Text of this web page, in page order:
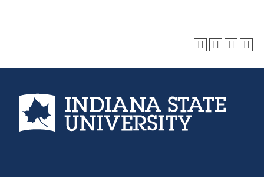
Indiana State University home page